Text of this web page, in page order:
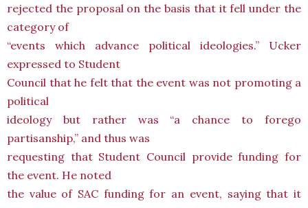
rejected the proposal on the basis that it fell under the
category of
“events which advance political ideologies.” Ucker
expressed to Student
Council that he felt that the event was not promoting a
political
ideology but rather was “a chance to forego
partisanship,” and thus was
requesting that Student Council provide funding for
the event. He noted
the value of SAC funding for an event, saying that it